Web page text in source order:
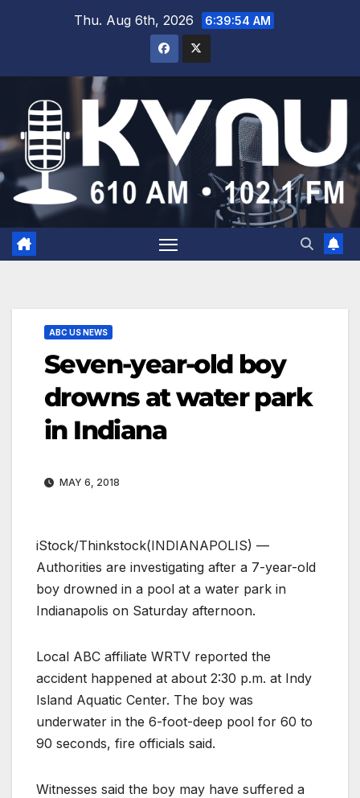
Thu. Aug 6th, 2026 6:39:54 AM
ABC US NEWS
Seven-year-old boy
drowns at water park
in Indiana
MAY 6, 2018
iStock/Thinkstock(INDIANAPOLIS) —
Authorities are investigating after a 7-year-old
boy drowned in a pool at a water park in
Indianapolis on Saturday afternoon.
Local ABC affiliate WRTV reported the
accident happened at about 2:30 p.m. at Indy
Island Aquatic Center. The boy was
underwater in the 6-foot-deep pool for 60 to
90 seconds, fire officials said.
Witnesses said the boy may have suffered a